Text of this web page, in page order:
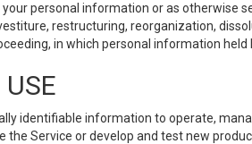
personal information or as otherwise
restructuring, reorganization,
in which personal information
identifiable information to operate,
the Service or develop and test new